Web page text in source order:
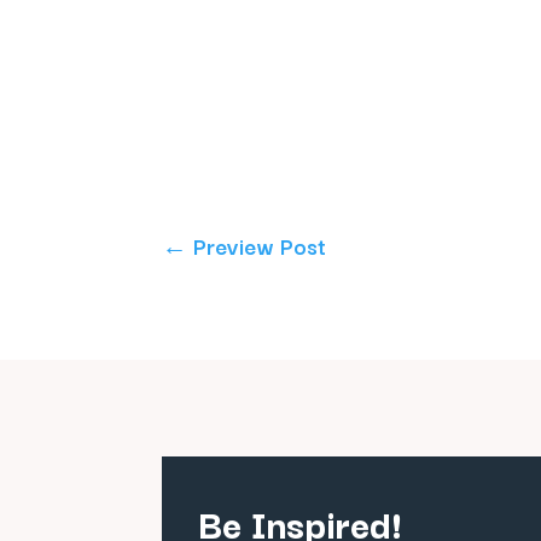
← Preview Post
Be Inspired!